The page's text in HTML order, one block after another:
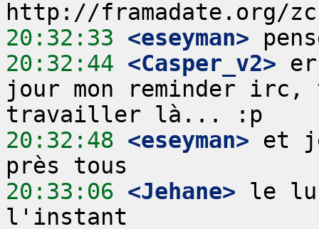
20:32:33 <eseyman>
20:32:44 <Casper_v2>
jour mon reminder irc,
20:32:48 <eseyman> et
20:33:06 <Jehane> le